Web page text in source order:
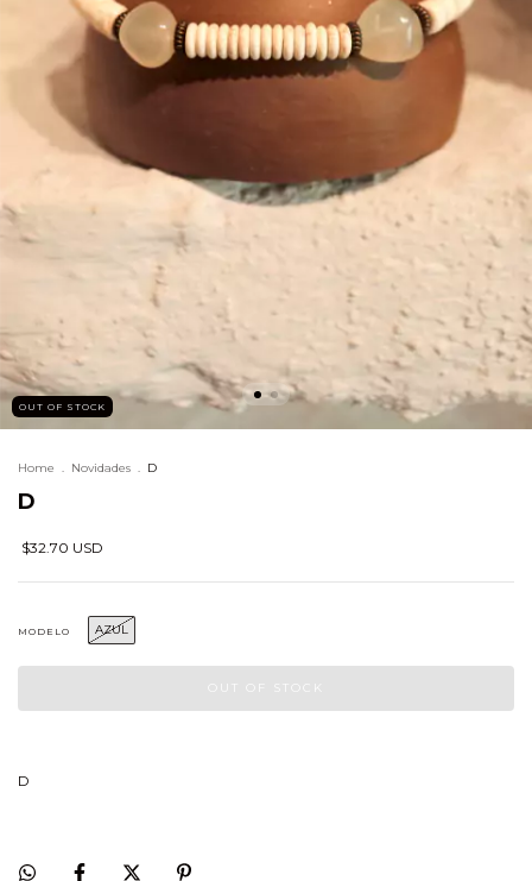
OUT OF STOCK
Home . Novidades . D
D
$32.70 USD
MODELO AZUL
D